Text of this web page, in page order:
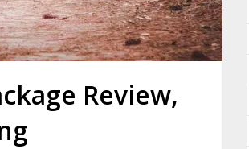
Review,